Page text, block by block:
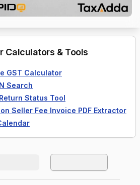
Calculators & Tools
GST Calculator
Search
Status Tool
Seller Fee Invoice PDF Extractor